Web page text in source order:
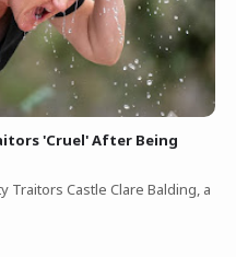
'Cruel' After Being
Traitors Castle Clare Balding, a